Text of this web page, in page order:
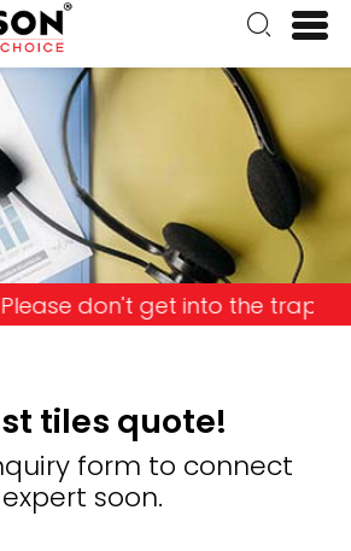
get into the trap and lose
tiles quote!
form to connect
soon.